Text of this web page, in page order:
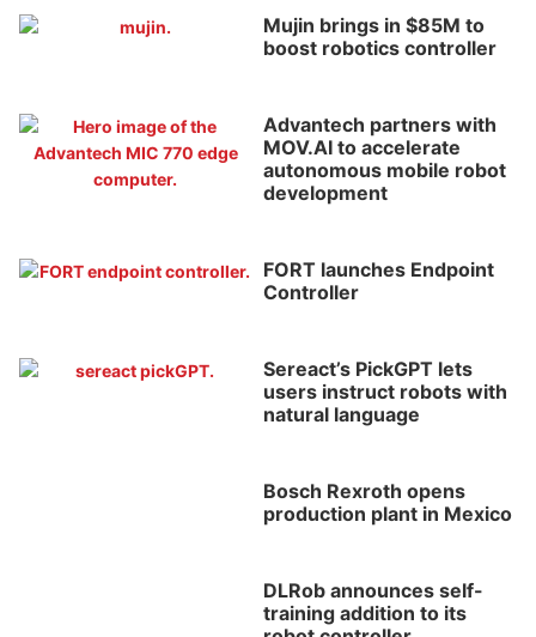
Mujin brings in $85M to
boost robotics controller
Advantech partners with
MOV.AI to accelerate
autonomous mobile robot
development
FORT launches Endpoint
Controller
Sereact’s PickGPT lets
users instruct robots with
natural language
Bosch Rexroth opens
production plant in Mexico
DLRob announces self-
training addition to its